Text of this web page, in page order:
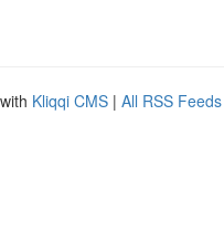
Kliqqi CMS | All RSS Feeds